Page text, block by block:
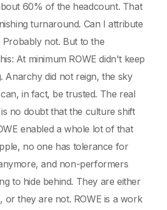
60% of the headcount. That
turnaround. Can I attribute
Probably not. But to the
At minimum ROWE didn't keep
Anarchy did not reign, the sky
in fact, be trusted. The real
no doubt that the culture shift
enabled a whole lot of that
no one has tolerance for
and non-performers
to hide behind. They are either
or they are not. ROWE is a work